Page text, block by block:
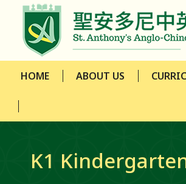
HOME ABOUT US
K1
HOME ABOUT US